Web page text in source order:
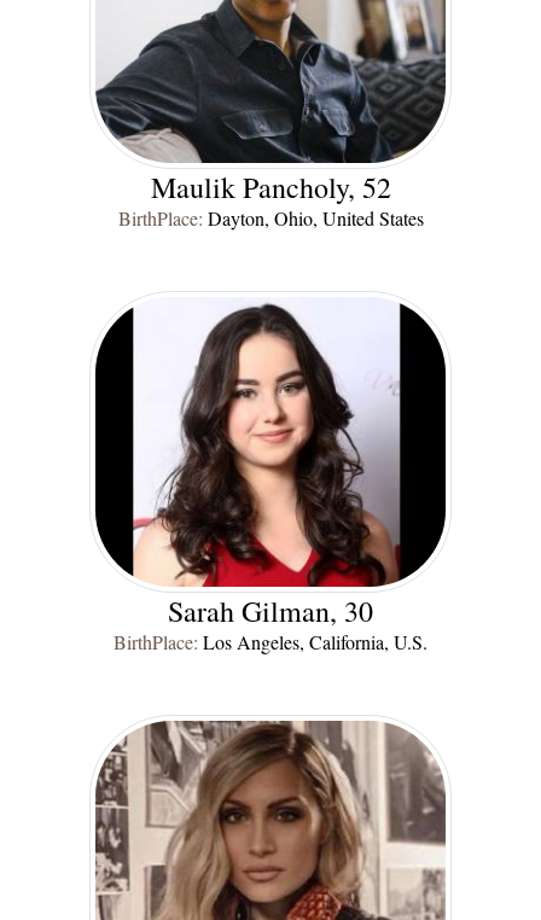
Maulik Pancholy, 52
BirthPlace: Dayton, Ohio, United States
Sarah Gilman, 30
BirthPlace: Los Angeles, California, U.S.